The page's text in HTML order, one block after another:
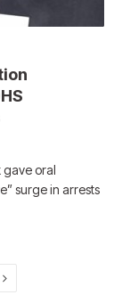
gave oral
surge in arrests
Next